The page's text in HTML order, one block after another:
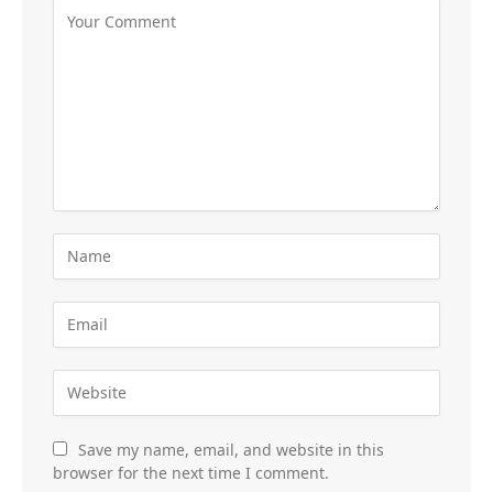
Save my name, email, and website in this
browser for the next time I comment.